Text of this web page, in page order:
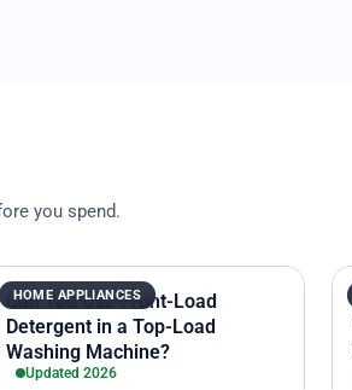
you spend.
HOME APPLIANCES
Can You Use Front-Load
Detergent in a Top-Load
Washing Machine?
Updated 2026